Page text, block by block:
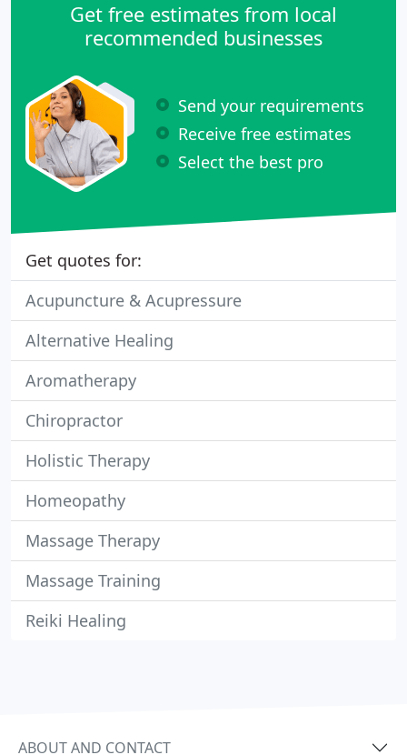
Get free estimates from local
recommended businesses
Send your requirements
Receive free estimates
Select the best pro
Get quotes for:
Acupuncture & Acupressure
Alternative Healing
Aromatherapy
Chiropractor
Holistic Therapy
Homeopathy
Massage Therapy
Massage Training
Reiki Healing
ABOUT AND CONTACT